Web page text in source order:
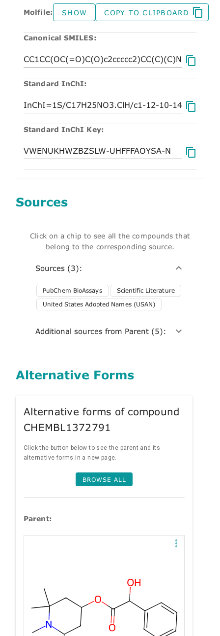
Molfile: SHOW COPY TO CLIPBOARD
Canonical SMILES:
Standard InChI:
Standard InChI Key:
Sources
Click on a chip to see all the compounds that
belong to the corresponding source.
Sources (3):
PubChem BioAssays
Scientific Literature
United States Adopted Names (USAN)
Additional sources from Parent (5):
Alternative Forms
Alternative forms of compound
CHEMBL1372791
Click the button below to see the parent and its
alternative forms in a new page.
BROWSE ALL
Parent: